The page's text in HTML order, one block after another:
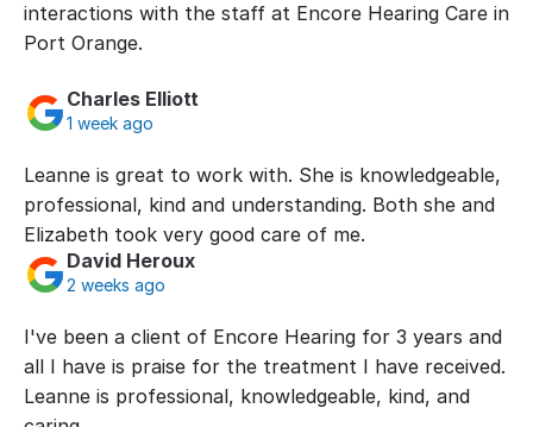
interactions with the staff at Encore Hearing Care in
Port Orange.
Charles Elliott
1 week ago
Leanne is great to work with. She is knowledgeable,
professional, kind and understanding. Both she and
Elizabeth took very good care of me.
David Heroux
2 weeks ago
I've been a client of Encore Hearing for 3 years and
all I have is praise for the treatment I have received.
Leanne is professional, knowledgeable, kind, and